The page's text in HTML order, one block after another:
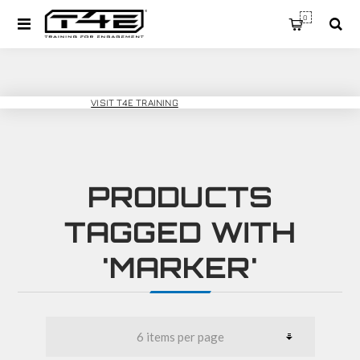
T4E SPORT
VISIT T4E TRAINING
0
PRODUCTS
TAGGED WITH
'MARKER'